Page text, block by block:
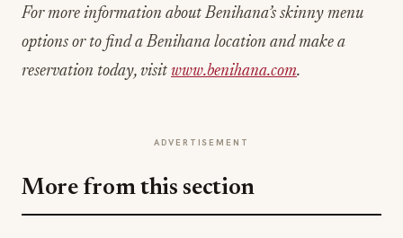
For more information about Benihana’s skinny menu
options or to find a Benihana location and make a
reservation today, visit www.benihana.com.
ADVERTISEMENT
More from this section